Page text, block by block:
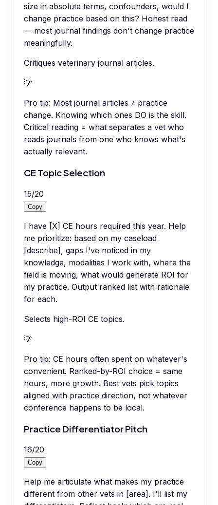
size in absolute terms, confounders, would I
change practice based on this? Honest read
— most journal findings don't change practice
meaningfully.
Critiques veterinary journal articles.
💡
Pro tip: Most journal articles ≠ practice
change. Knowing which ones DO is the skill.
Critical reading = what separates a vet who
reads journals from one who knows what's
actually relevant.
CE Topic Selection
15/20
Copy
I have [X] CE hours required this year. Help
me prioritize: based on my caseload
[describe], gaps I've noticed in my
knowledge, modalities I work with, where the
field is moving, what would generate ROI for
my practice. Output ranked list with rationale
for each.
Selects high-ROI CE topics.
💡
Pro tip: CE hours often spent on whatever's
convenient. Ranked-by-ROI choice = same
hours, more growth. Best vets pick topics
aligned with practice direction, not whatever
conference happens to be local.
Practice Differentiator Pitch
16/20
Copy
Help me articulate what makes my practice
different from other vets in [area]. I'll list my